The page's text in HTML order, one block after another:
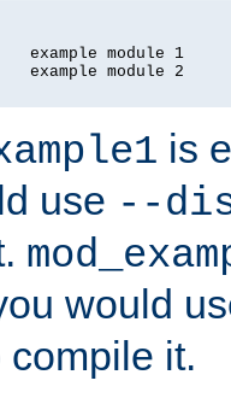
example module 1
example module 2
is
use --
would
compile it.